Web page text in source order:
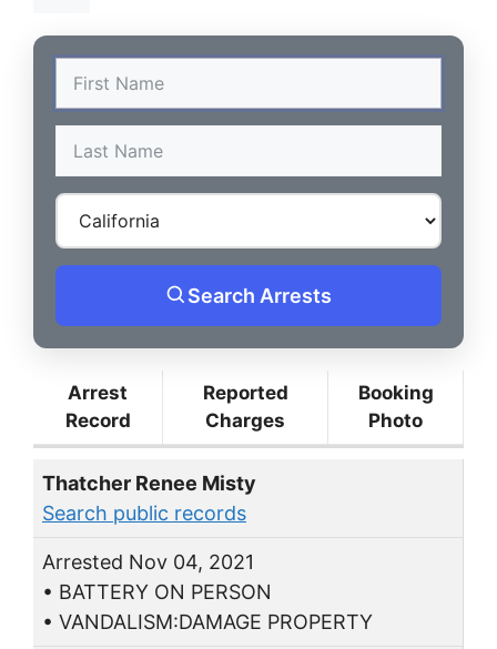
Search Arrests
Arrest
Record
Reported
Charges
Booking
Photo
Thatcher Renee Misty
Search public records
Arrested Nov 04, 2021
• BATTERY ON PERSON
• VANDALISM:DAMAGE PROPERTY